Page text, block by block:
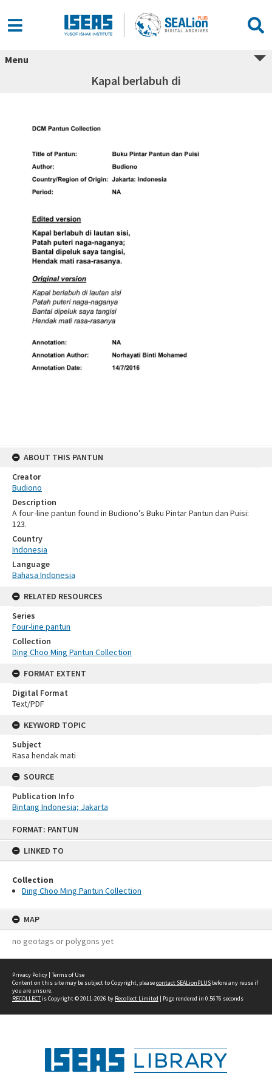
FORMAT: PANTUN
LINKED TO
Collection
Ding Choo Ming Pantun Collection
MAP
no geotags or polygons yet
Menu
Kapal berlabuh di
ABOUT THIS PANTUN
Creator
Budiono
Description
A four-line pantun found in Budiono’s Buku Pintar Pantun dan Puisi:
123.
Country
Indonesia
Language
Bahasa Indonesia
RELATED RESOURCES
Series
Four-line pantun
Collection
Ding Choo Ming Pantun Collection
FORMAT EXTENT
Digital Format
Text/PDF
KEYWORD TOPIC
Subject
Rasa hendak mati
SOURCE
Publication Info
Bintang Indonesia; Jakarta
Privacy Policy | Terms of Use
Content on this site may be subject to Copyright, pleasecontact SEALionPLUS before any reuse if
you are unsure.
RECOLLECTis Copyright © 2011-2026 by Recollect Limited | Page rendered in 0.5676 seconds